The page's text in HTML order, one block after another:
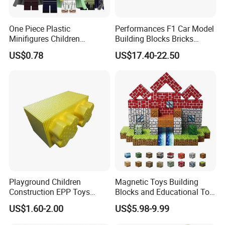
One Piece Plastic
Minifigures Children
Building Block Toys
Wm6222
US$0.78
Performances F1 Car Model
Building Blocks Bricks
Creative Moc Plastic Toy
Boys Adult Compatible with
US$17.40-22.50
Playground Children
Construction EPP Toys
Gigantic Building Blocks
Curved Brick Low Teeth
US$1.60-2.00
Magnetic Toys Building
Blocks and Educational Toy
Birthday Gift
US$5.98-9.99